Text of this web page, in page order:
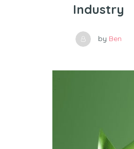
Industry
by Ben